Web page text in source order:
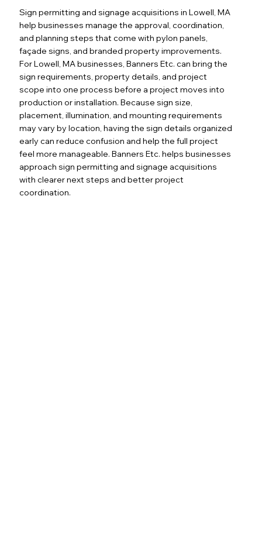
Sign permitting and signage acquisitions in Lowell, MA
help businesses manage the approval, coordination,
and planning steps that come with pylon panels,
façade signs, and branded property improvements.
For Lowell, MA businesses, Banners Etc. can bring the
sign requirements, property details, and project
scope into one process before a project moves into
production or installation. Because sign size,
placement, illumination, and mounting requirements
may vary by location, having the sign details organized
early can reduce confusion and help the full project
feel more manageable. Banners Etc. helps businesses
approach sign permitting and signage acquisitions
with clearer next steps and better project
coordination.